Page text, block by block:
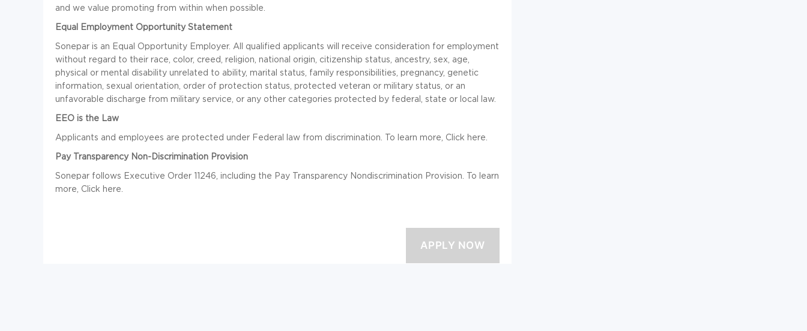
and we value promoting from within when possible.
Equal Employment Opportunity Statement
Sonepar is an Equal Opportunity Employer. All qualified applicants will receive consideration for employment
without regard to their race, color, creed, religion, national origin, citizenship status, ancestry, sex, age,
physical or mental disability unrelated to ability, marital status, family responsibilities, pregnancy, genetic
information, sexual orientation, order of protection status, protected veteran or military status, or an
unfavorable discharge from military service, or any other categories protected by federal, state or local law.
EEO is the Law
Applicants and employees are protected under Federal law from discrimination. To learn more, Click here.
Pay Transparency Non-Discrimination Provision
Sonepar follows Executive Order 11246, including the Pay Transparency Nondiscrimination Provision. To learn
more, Click here.